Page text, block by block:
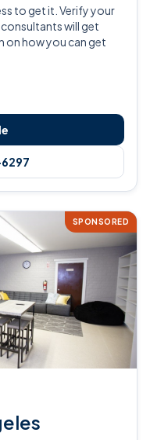
to get it. Verify your
will get
how you can get
SPONSORED